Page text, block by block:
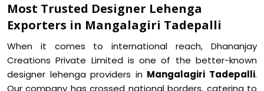
Most Trusted Designer Lehenga
Exporters in Mangalagiri Tadepalli
When it comes to international reach, Dhananjay
Creations Private Limited is one of the better-known
designer lehenga providers in Mangalagiri Tadepalli.
Our company has crossed national borders, catering to